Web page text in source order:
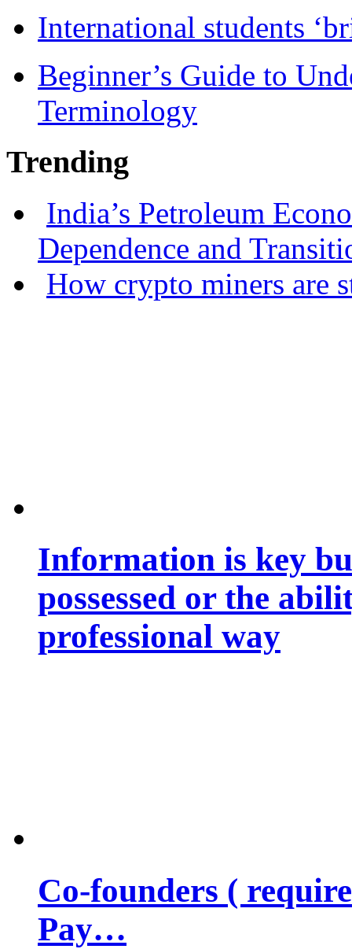
International students
Beginner’s Guide to
Terminology
Trending
India’s Petroleum
Dependence and
How crypto miners are
Information is key
possessed or the
professional way
Co-founders (
Pay…